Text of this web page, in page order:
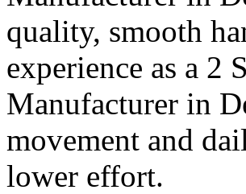
quality, smooth
experience as a 2
Manufacturer in
movement and
lower effort.